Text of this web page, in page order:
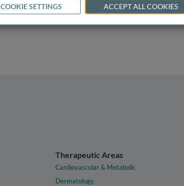
Therapeutic Areas
Cardiovascular & Metabolic
Dermatology
COOKIE SETTINGS ACCEPT ALL COOKIES